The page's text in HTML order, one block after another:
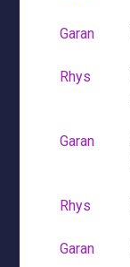
Garan
Rhys
Garan
Rhys
Garan